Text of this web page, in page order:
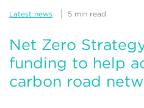
Latest news 5 min read
Net Zero
funding to help
carbon road